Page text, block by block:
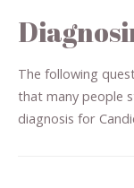
The following
that many people
diagnosis for